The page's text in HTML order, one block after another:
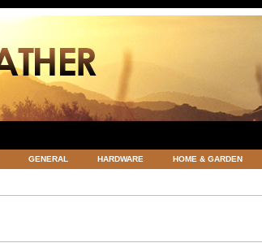
GENERAL HARDWARE HOME & GARDEN